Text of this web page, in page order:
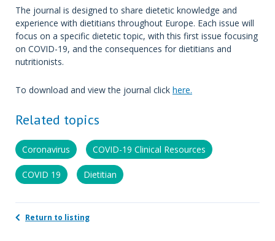
The journal is designed to share dietetic knowledge and
experience with dietitians throughout Europe. Each issue will
focus on a specific dietetic topic, with this first issue focusing
on COVID-19, and the consequences for dietitians and
nutritionists.
To download and view the journal click here.
Related topics
Coronavirus COVID-19 Clinical Resources
COVID 19 Dietitian
Return to listing